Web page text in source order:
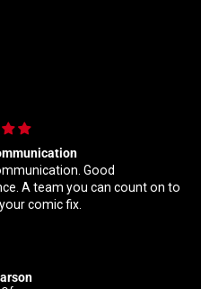
Im a super
know my constant
ratio variants makes
Coral is always